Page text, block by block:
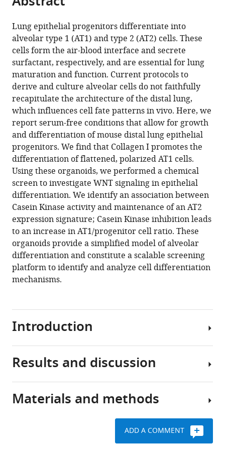
article,
in
various
formats.
article
in
various
online
reference
manager
services)
article
(links
to
download
the
citations
from
this
article
in
formats
compatible
with
various
reference
manager
tools)
Konstantinos
Gkatzis
Paolo
Panza
Sofia
Peruzzo
Didier
YR
Stainier
(2021)
Differentiation
of
mouse
fetal
lung
alveolar
progenitors
in
serum-
free
eLife
10:e65811.
Download
Download
Lung epithelial progenitors differentiate into
alveolar type 1 (AT1) and type 2 (AT2) cells. These
cells form the air-blood interface and secrete
surfactant, respectively, and are essential for lung
maturation and function. Current protocols to
derive and culture alveolar cells do not faithfully
recapitulate the architecture of the distal lung,
which influences cell fate patterns in vivo. Here, we
report serum-free conditions that allow for growth
and differentiation of mouse distal lung epithelial
progenitors. We find that Collagen I promotes the
differentiation of flattened, polarized AT1 cells.
Using these organoids, we performed a chemical
screen to investigate WNT signaling in epithelial
differentiation. We identify an association between
Casein Kinase activity and maintenance of an AT2
expression signature; Casein Kinase inhibition leads
to an increase in AT1/progenitor cell ratio. These
organoids provide a simplified model of alveolar
differentiation and constitute a scalable screening
platform to identify and analyze cell differentiation
mechanisms.
Introduction
Lung
cells
Results and discussion
Mouse
Materials and methods
ADD A COMMENT